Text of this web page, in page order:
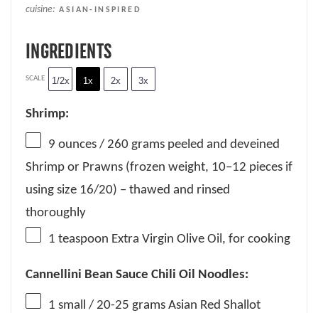
cuisine: ASIAN-INSPIRED
INGREDIENTS
SCALE 1/2x 1x 2x 3x
Shrimp:
9 ounces / 260 grams peeled and deveined
Shrimp or Prawns (frozen weight, 10–12 pieces if
using size 16/20) – thawed and rinsed
thoroughly
1 teaspoon Extra Virgin Olive Oil, for cooking
Cannellini Bean Sauce Chili Oil Noodles:
1 small / 20-25 grams Asian Red Shallot